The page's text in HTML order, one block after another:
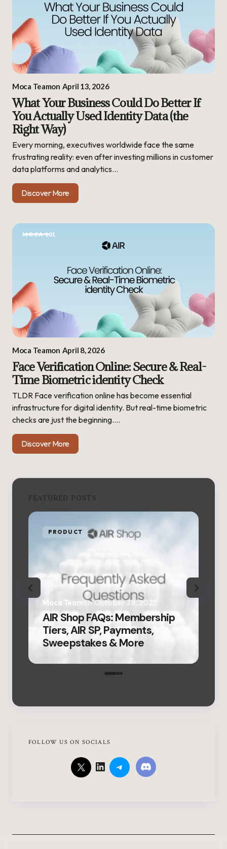
Moca Teamon April 13, 2026
What Your Business Could Do Better If
You Actually Used Identity Data (the
Right Way)
Every morning, executives worldwide face the same
frustrating reality: even after investing millions in customer
data platforms and analytics…
Discover More
MOCA 101
Moca Teamon April 8, 2026
Face Verification Online: Secure & Real-
Time Biometric identity Check
TLDR Face verification online has become essential
infrastructure for digital identity. But real-time biometric
checks are just the beginning.…
Discover More
FEATURED POSTS
PRODUCT
AIR Shop FAQs: Membership
Tiers, AIR SP, Payments,
Sweepstakes & More
Moca Teamon October 28, 2025
FOLLOW US ON SOCIALS